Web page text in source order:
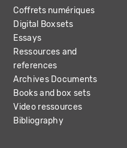
Coffrets numériques
Digital Boxsets
Essays
Ressources and
references
Archives Documents
Books and box sets
Video ressources
Bibliography